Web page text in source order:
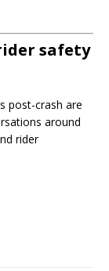
safety
post-crash are
around
rider